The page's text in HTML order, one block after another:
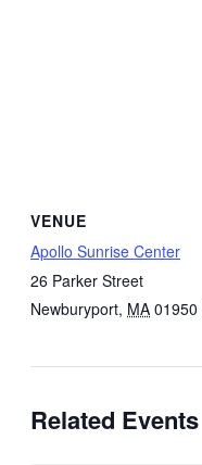
VENUE
Apollo Sunrise Center
26 Parker Street
Newburyport, MA 01950
Related Events